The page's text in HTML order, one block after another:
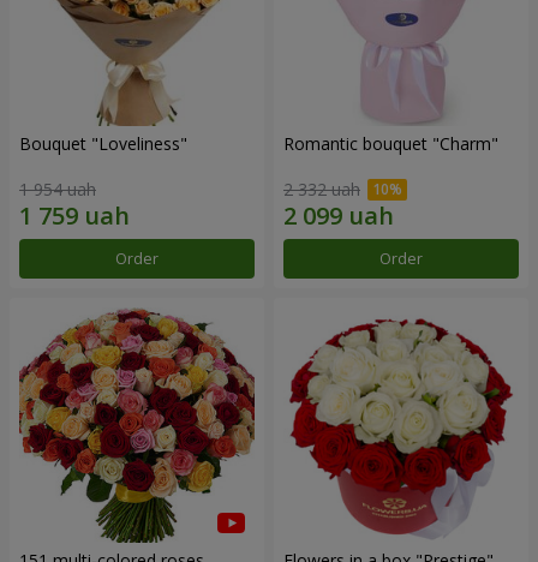
Bouquet "Loveliness"
1 954 uah
Order
Romantic bouquet "Charm"
2 332 uah
Order